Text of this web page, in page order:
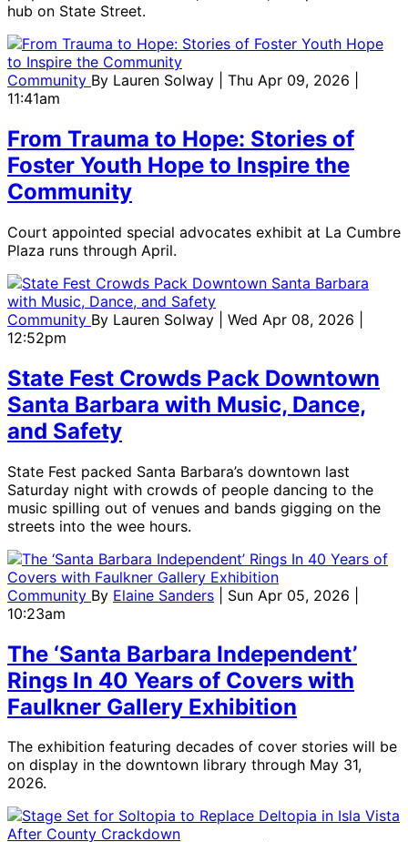
hub on State Street.
Community By Lauren Solway
| Thu Apr 09, 2026 |
11:41am
From Trauma to Hope: Stories of
Foster Youth Hope to Inspire the
Community
Court appointed special advocates exhibit at La Cumbre
Plaza runs through April.
Community By Lauren Solway
| Wed Apr 08, 2026 |
12:52pm
State Fest Crowds Pack Downtown
Santa Barbara with Music, Dance,
and Safety
State Fest packed Santa Barbara’s downtown last
Saturday night with crowds of people dancing to the
music spilling out of venues and bands gigging on the
streets into the wee hours.
Community By Elaine Sanders
| Sun Apr 05, 2026 |
10:23am
The ‘Santa Barbara Independent’
Rings In 40 Years of Covers with
Faulkner Gallery Exhibition
The exhibition featuring decades of cover stories will be
on display in the downtown library through May 31,
2026.